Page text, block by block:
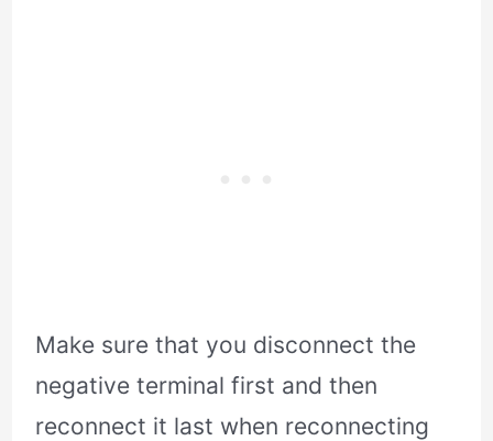
Make sure that you disconnect the
negative terminal first and then
reconnect it last when reconnecting